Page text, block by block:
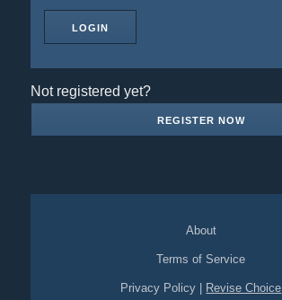
Not registered yet?
REGISTER NOW
About
Terms of Service
Privacy Policy Revise Choice